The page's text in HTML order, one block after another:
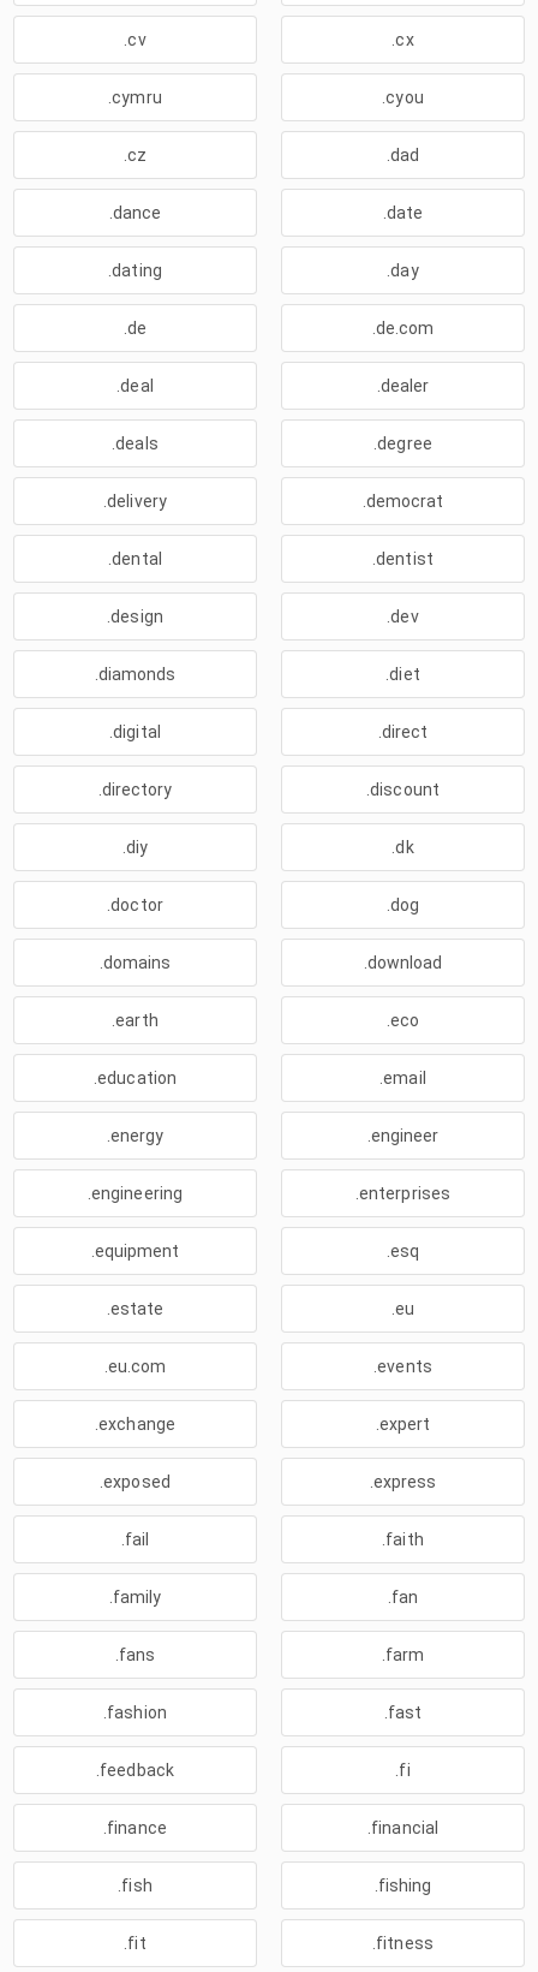
.cv .cx
.cymru .cyou
.cz .dad
.dance .date
.dating .day
.de .de.com
.deal .dealer
.deals .degree
.delivery .democrat
.dental .dentist
.design .dev
.diamonds .diet
.digital .direct
.directory .discount
.diy .dk
.doctor .dog
.domains .download
.earth .eco
.education .email
.energy .engineer
.engineering .enterprises
.equipment .esq
.estate .eu
.eu.com .events
.exchange .expert
.exposed .express
.fail .faith
.family .fan
.fans .farm
.fashion .fast
.feedback .fi
.finance .financial
.fish .fishing
.fit .fitness